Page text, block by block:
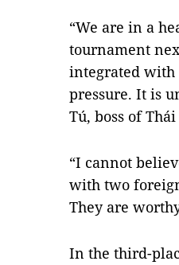
“We are in a
tournament
integrated with
pressure. It is
Tú, boss of
“I cannot
with two
They are
In the third-